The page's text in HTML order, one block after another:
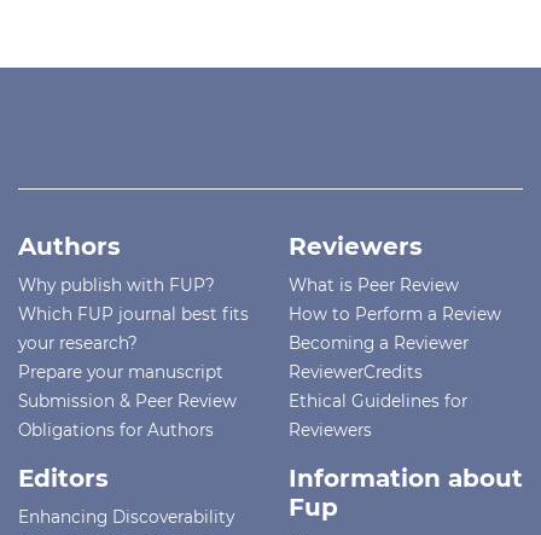
Authors
Why publish with FUP?
Which FUP journal best fits
your research?
Prepare your manuscript
Submission & Peer Review
Obligations for Authors
Reviewers
What is Peer Review
How to Perform a Review
Becoming a Reviewer
ReviewerCredits
Ethical Guidelines for
Reviewers
Editors
Enhancing Discoverability
Information about
Fup